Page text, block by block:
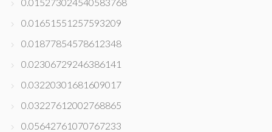
0.01651551257593209
0.01877854578612348
0.02306729246386141
0.03220301681609017
0.03227612002768865
0.05642761070767233